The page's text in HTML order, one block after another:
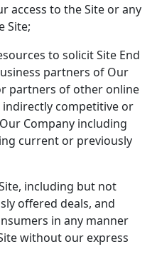
access to the Site or any
Site;
to solicit Site End
partners of Our
partners of other online
competitive or
Company including
current or previously
including but not
offered deals, and
in any manner
without our express